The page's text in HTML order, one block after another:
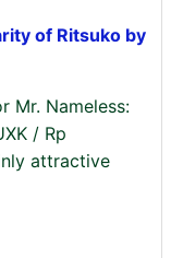
of Ritsuko by
Mr. Nameless:
/ Rp
attractive